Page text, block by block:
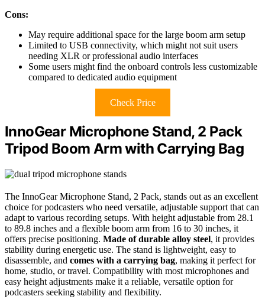
Cons:
May require additional space for the large boom arm setup
Limited to USB connectivity, which might not suit users
needing XLR or professional audio interfaces
Some users might find the onboard controls less customizable
compared to dedicated audio equipment
Check Price
InnoGear Microphone Stand, 2 Pack
Tripod Boom Arm with Carrying Bag
The InnoGear Microphone Stand, 2 Pack, stands out as an excellent
choice for podcasters who need versatile, adjustable support that can
adapt to various recording setups. With height adjustable from 28.1
to 89.8 inches and a flexible boom arm from 16 to 30 inches, it
offers precise positioning. Made of durable alloy steel, it provides
stability during energetic use. The stand is lightweight, easy to
disassemble, and comes with a carrying bag, making it perfect for
home, studio, or travel. Compatibility with most microphones and
easy height adjustments make it a reliable, versatile option for
podcasters seeking stability and flexibility.